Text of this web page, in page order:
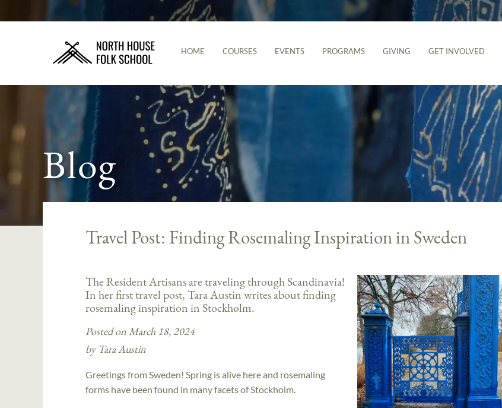
HOME COURSES EVENTS PROGRAMS GIVING GET INVOLVED
Blog
Travel Post: Finding Rosemaling Inspiration in Sweden
The Resident Artisans are traveling through Scandinavia!
In her first travel post, Tara Austin writes about finding
rosemaling inspiration in Stockholm.
Posted on March 18, 2024
by Tara Austin
Greetings from Sweden! Spring is alive here and rosemaling
forms have been found in many facets of Stockholm.